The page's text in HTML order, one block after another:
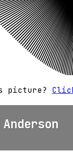
picture?
Anderson